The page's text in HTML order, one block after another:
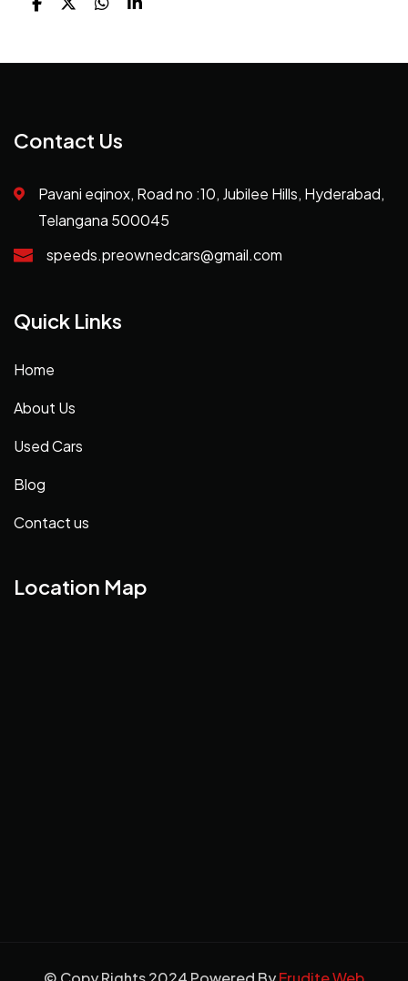
Contact Us
Pavani eqinox, Road no :10, Jubilee Hills, Hyderabad,
Telangana 500045
speeds.preownedcars@gmail.com
Quick Links
Home
About Us
Used Cars
Blog
Contact us
Location Map